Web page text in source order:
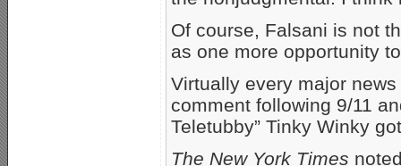
Of course, Falsani is not
as one more opportunity
Virtually every major
comment following 9/11
Teletubby” Tinky Winky
The New York Times